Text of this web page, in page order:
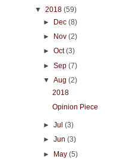
▼ 2018 (59)
►
Dec(8)
►
Nov(2)
►Oct(3)
►Sep(7)
▼Aug(2)
2018
Opinion Piece
►Jul(3)
►Jun(3)
► May(5)